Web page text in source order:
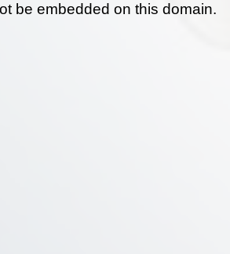
be embedded on this domain.